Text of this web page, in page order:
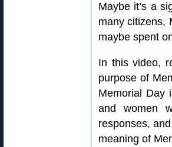
Maybe it’s a
many citizens,
maybe spent
In this video,
purpose of
Memorial Day
and women
responses,
meaning of